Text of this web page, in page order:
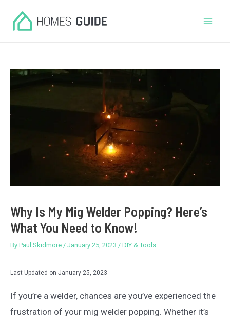
Why Is My Mig Welder Popping? Here’s
What You Need to Know!
By Paul Skidmore / January 25, 2023 / DIY & Tools
Last Updated on January 25, 2023
If you’re a welder, chances are you’ve experienced the
frustration of your mig welder popping. Whether it’s